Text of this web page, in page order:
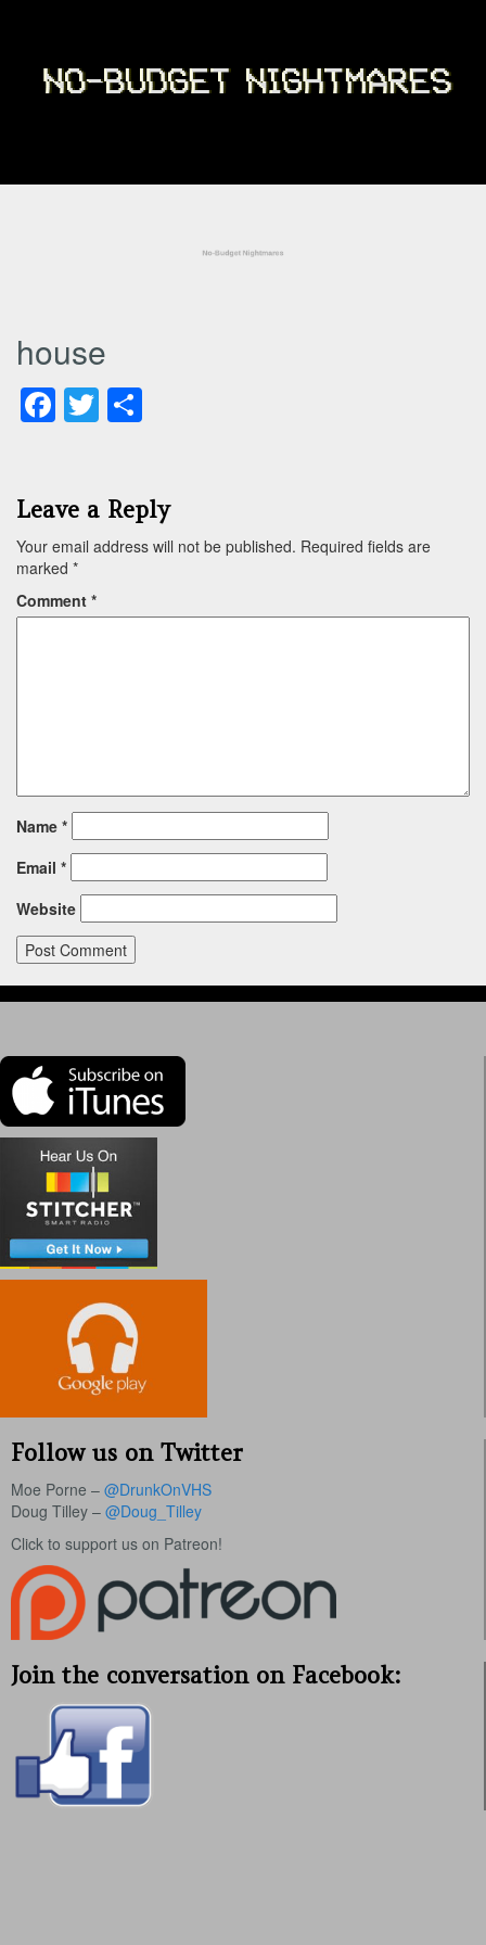
house
Facebook
Twitter
Leave a Reply
Your email address will not be published. Required fields are
marked *
Comment *
Name *
Email *
Website
Follow us on Twitter
Moe Porne – @DrunkOnVHS
Doug Tilley – @Doug_Tilley
Click to support us on Patreon!
Join the conversation on Facebook: